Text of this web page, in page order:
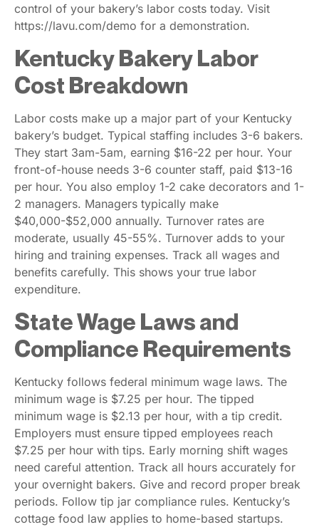
control of your bakery’s labor costs today. Visit
https://lavu.com/demo for a demonstration.
Kentucky Bakery Labor
Cost Breakdown
Labor costs make up a major part of your Kentucky
bakery’s budget. Typical staffing includes 3-6 bakers.
They start 3am-5am, earning $16-22 per hour. Your
front-of-house needs 3-6 counter staff, paid $13-16
per hour. You also employ 1-2 cake decorators and 1-
2 managers. Managers typically make
$40,000-$52,000 annually. Turnover rates are
moderate, usually 45-55%. Turnover adds to your
hiring and training expenses. Track all wages and
benefits carefully. This shows your true labor
expenditure.
State Wage Laws and
Compliance Requirements
Kentucky follows federal minimum wage laws. The
minimum wage is $7.25 per hour. The tipped
minimum wage is $2.13 per hour, with a tip credit.
Employers must ensure tipped employees reach
$7.25 per hour with tips. Early morning shift wages
need careful attention. Track all hours accurately for
your overnight bakers. Give and record proper break
periods. Follow tip jar compliance rules. Kentucky’s
cottage food law applies to home-based startups.